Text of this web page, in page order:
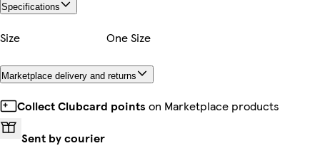
Specifications
Size One Size
Marketplace delivery and returns
Collect Clubcard points on Marketplace products
Sent by courier